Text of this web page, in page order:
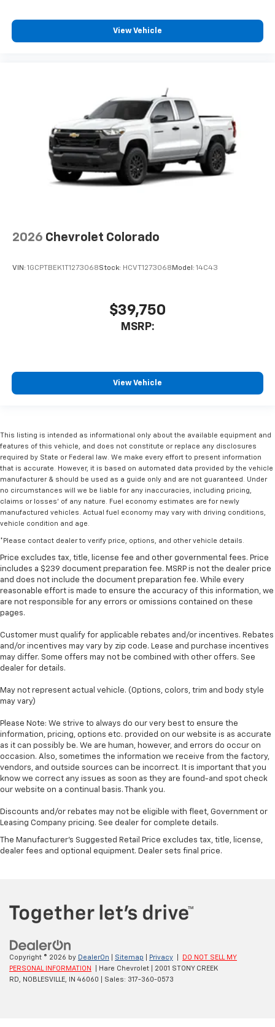
View Vehicle
2026 Chevrolet Colorado
VIN: 1GCPTBEK1T1273068Stock: HCVT1273068 Model: 14C43
$39,750
MSRP:
View Vehicle
This listing is intended as informational only about the available equipment and
features of this vehicle, and does not constitute or replace any disclosures
required by State or Federal law. We make every effort to present information
that is accurate. However, it is based on automated data provided by the vehicle
manufacturer & should be used as a guide only and are not guaranteed. Under
no circumstances will we be liable for any inaccuracies, including pricing,
claims or losses' of any nature. Fuel economy estimates are for newly
manufactured vehicles. Actual fuel economy may vary with driving conditions,
vehicle condition and age.
*Please contact dealer to verify price, options, and other vehicle details.
Price excludes tax, title, license fee and other governmental fees. Price
includes a $239 document preparation fee. MSRP is not the dealer price
and does not include the document preparation fee. While every
reasonable effort is made to ensure the accuracy of this information, we
are not responsible for any errors or omissions contained on these
pages.
Customer must qualify for applicable rebates and/or incentives. Rebates
and/or incentives may vary by zip code. Lease and purchase incentives
may differ. Some offers may not be combined with other offers. See
dealer for details.
May not represent actual vehicle. (Options, colors, trim and body style
may vary)
Please Note: We strive to always do our very best to ensure the
information, pricing, options etc. provided on our website is as accurate
as it can possibly be. We are human, however, and errors do occur on
occasion. Also, sometimes the information we receive from the factory,
vendors, and outside sources can be incorrect. It is important that you
know we correct any issues as soon as they are found-and spot check
our website on a continual basis. Thank you.
Discounts and/or rebates may not be eligible with fleet, Government or
Leasing Company pricing. See dealer for complete details.
The Manufacturer's Suggested Retail Price excludes tax, title, license,
dealer fees and optional equipment. Dealer sets final price.
Copyright © 2026 by DealerOn Sitemap Privacy
DO NOT SELL MY
PERSONAL INFORMATION
| Hare Chevrolet
2001 STONY CREEK
RD,
NOBLESVILLE, IN 46060 | Sales: 317-360-0573